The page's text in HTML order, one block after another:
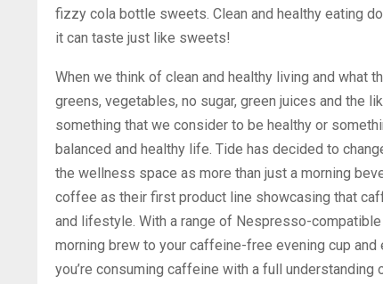
fizzy cola bottle sweets. Clean and healthy eating
it can taste just like sweets!
When we think of clean and healthy living and what
greens, vegetables, no sugar, green juices and the
something that we consider to be healthy or
balanced and healthy life. Tide has decided to
the wellness space as more than just a morning
coffee as their first product line showcasing that
and lifestyle. With a range of Nespresso-
morning brew to your caffeine-free evening cup and
you’re consuming caffeine with a full understanding